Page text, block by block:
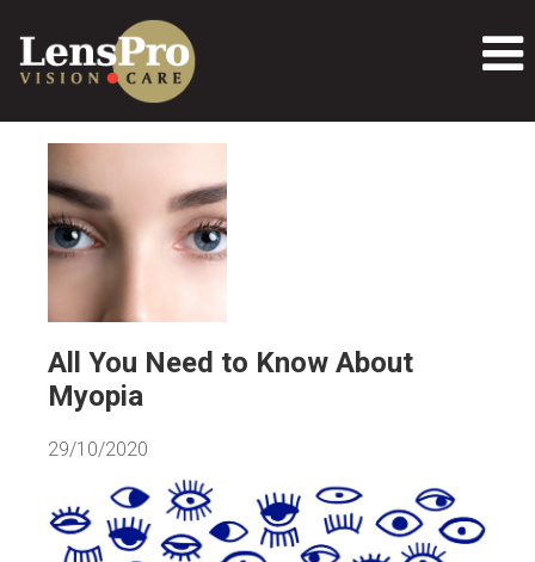
All You Need to Know About
Myopia
29/10/2020